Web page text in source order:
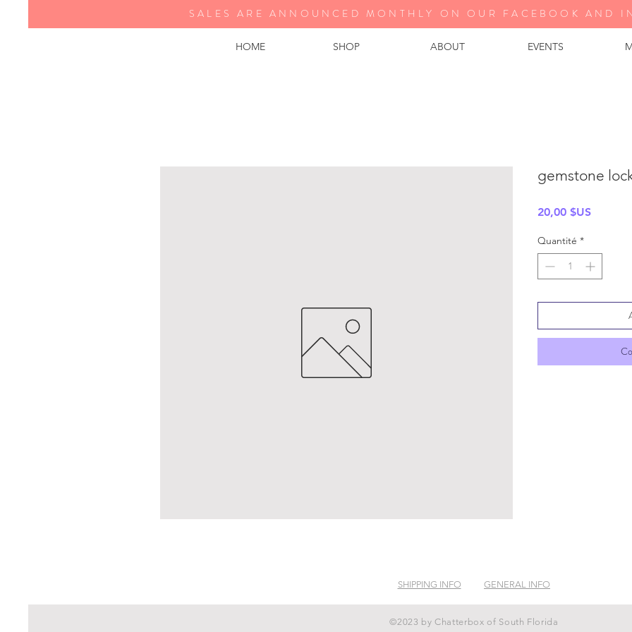
HOME SHOP ABOUT EVENTS
SALES ARE ANNOUNCED MONTHLY ON OUR FA CEBOOK AND
gemstone
20,00 $USPrix
Quantité *
SHIPPING INFO GENERAL INFO
©2023 by Chatterbox of South Florida